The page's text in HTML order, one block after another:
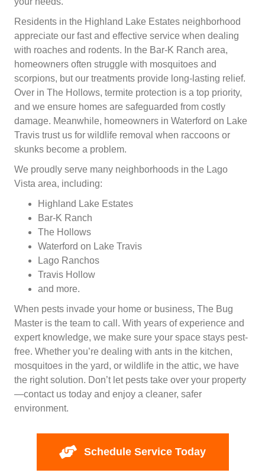
Residents in the Highland Lake Estates neighborhood
appreciate our fast and effective service when dealing
with roaches and rodents. In the Bar-K Ranch area,
homeowners often struggle with mosquitoes and
scorpions, but our treatments provide long-lasting relief.
Over in The Hollows, termite protection is a top priority,
and we ensure homes are safeguarded from costly
damage. Meanwhile, homeowners in Waterford on Lake
Travis trust us for wildlife removal when raccoons or
skunks become a problem.
We proudly serve many neighborhoods in the Lago
Vista area, including:
Highland Lake Estates
Bar-K Ranch
The Hollows
Waterford on Lake Travis
Lago Ranchos
Travis Hollow
and more.
When pests invade your home or business, The Bug
Master is the team to call. With years of experience and
expert knowledge, we make sure your space stays pest-
free. Whether you’re dealing with ants in the kitchen,
mosquitoes in the yard, or wildlife in the attic, we have
the right solution. Don’t let pests take over your property
—contact us today and enjoy a cleaner, safer
environment.
Schedule Service Today